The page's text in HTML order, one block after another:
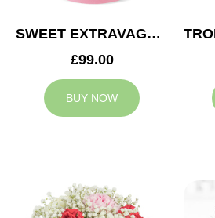
SWEET EXTRAVAGANZA
£99.00
BUY NOW